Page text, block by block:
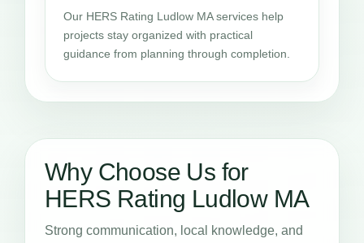
Our HERS Rating Ludlow MA services help
projects stay organized with practical
guidance from planning through completion.
Why Choose Us for
HERS Rating Ludlow MA
Strong communication, local knowledge, and